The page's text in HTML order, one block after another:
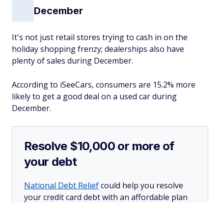
December
It's not just retail stores trying to cash in on the
holiday shopping frenzy; dealerships also have
plenty of sales during December.
According to iSeeCars, consumers are 15.2% more
likely to get a good deal on a used car during
December.
Resolve $10,000 or more of
your debt
National Debt Reliefcould help you resolve
your credit card debt with an affordable plan